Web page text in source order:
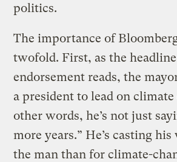
politics.
The importance of
twofold. First, as the
endorsement reads, the
a president to lead on climate
other words, he’s not just
more years.” He’s casting
the man than for climate-